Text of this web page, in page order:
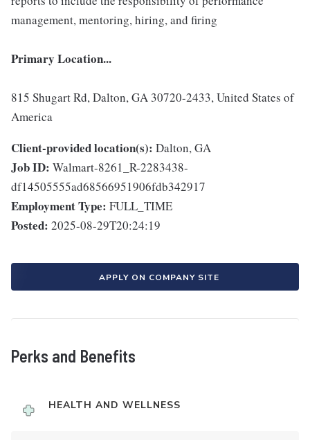
management, mentoring, hiring, and firing
Primary Location...
815 Shugart Rd, Dalton, GA 30720-2433, United States of
America
Client-provided location(s): Dalton, GA
Job ID: Walmart-8261_R-2283438-
df14505555ad68566951906fdb342917
Employment Type: FULL_TIME
Posted: 2025-08-29T20:24:19
APPLY ON COMPANY SITE
Perks and Benefits
HEALTH AND WELLNESS